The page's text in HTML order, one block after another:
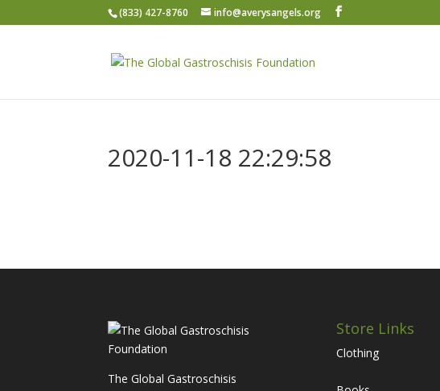
(833) 427-8760 info@averysangels.org
2020-11-18 22:29:58
The Global Gastroschisis
Store Links
Clothing